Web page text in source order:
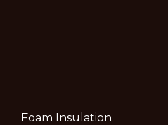
Foam Insulation